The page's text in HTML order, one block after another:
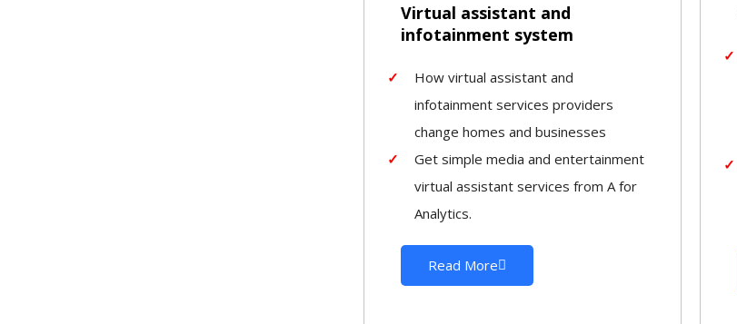
Virtual assistant and
infotainment system
How virtual assistant and
infotainment services providers
change homes and businesses
Get simple media and entertainment
virtual assistant services from A for
Analytics.
Read More